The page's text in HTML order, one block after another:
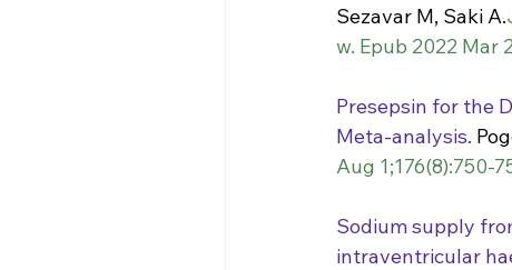
Sezavar M, Saki A.
w. Epub 2022 Mar
Presepsin for the
Meta-analysis.
Aug 1;176(8):750-
Sodium supply
intraventricular